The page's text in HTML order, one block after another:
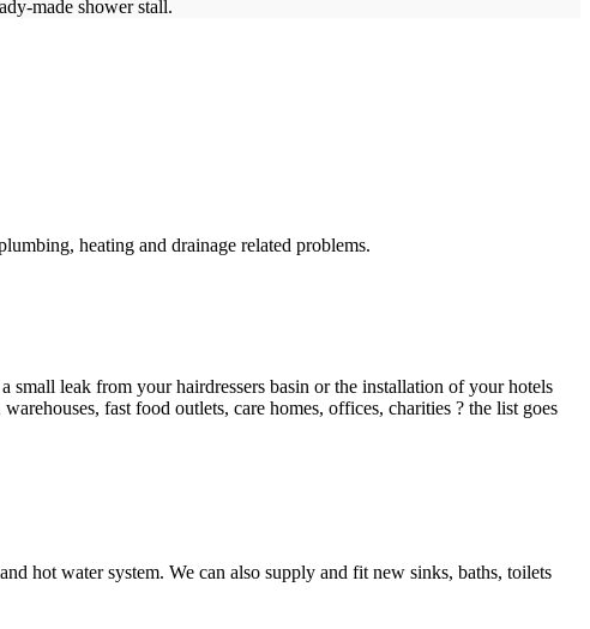
made shower stall.
heating and drainage related problems.
leak from your hairdressers basin or the installation of your hotels
fast food outlets, care homes, offices, charities ? the list goes
hot water system. We can also supply and fit new sinks, baths, toilets